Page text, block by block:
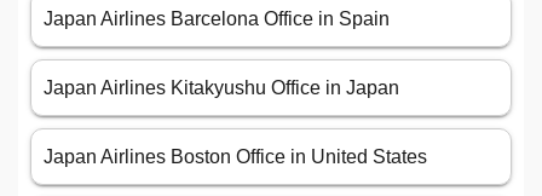
Japan Airlines Barcelona Office in Spain
Japan Airlines Kitakyushu Office in Japan
Japan Airlines Boston Office in United States